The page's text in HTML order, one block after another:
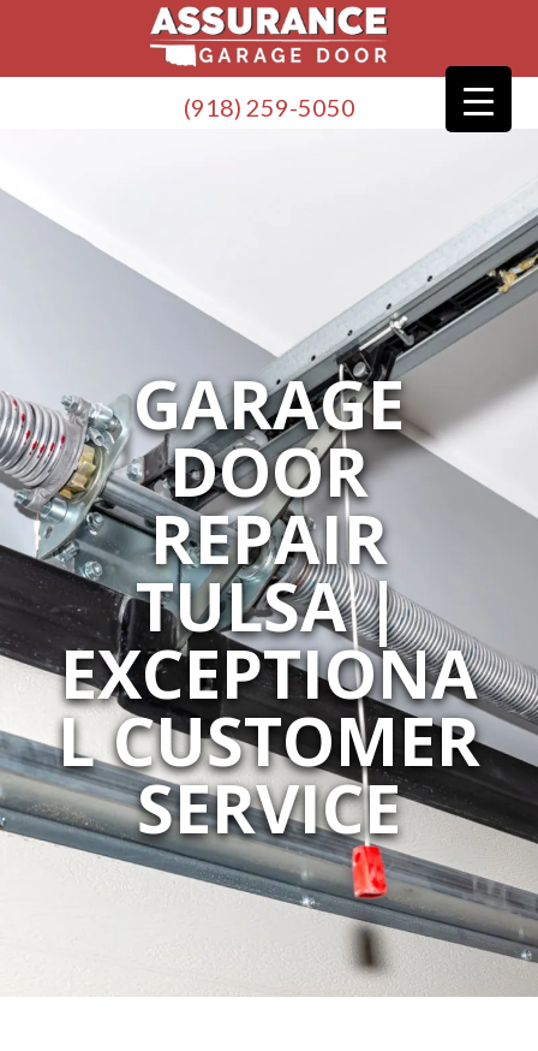
(918) 259-5050
GARAGE
DOOR
REPAIR
TULSA |
EXCEPTIONA
L CUSTOMER
SERVICE